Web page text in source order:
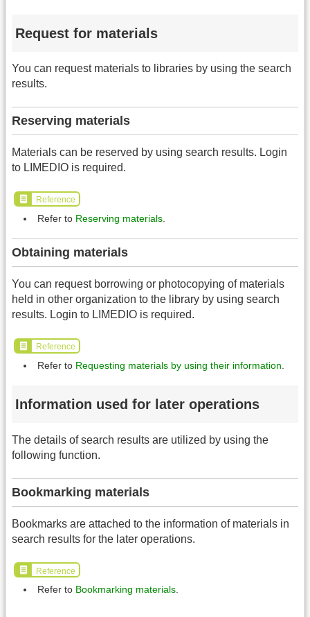
Request for materials
You can request materials to libraries by using the search
results.
Reserving materials
Materials can be reserved by using search results. Login
to LIMEDIO is required.
Reference
Refer to Reserving materials
Obtaining materials
You can request borrowing or photocopying of materials
held in other organization to the library by using search
results. Login to LIMEDIO is required.
Reference
Refer to Requesting materials by using their information
Information used for later operations
The details of search results are utilized by using the
following function.
Bookmarking materials
Bookmarks are attached to the information of materials in
search results for the later operations.
Reference
Refer to Bookmarking materials.